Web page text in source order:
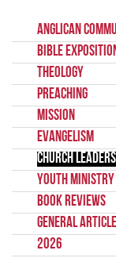
Anglican
Bible
Theology
Preaching
Mission
Evangelism
Church
Youth Ministry
Book Reviews
General
2026